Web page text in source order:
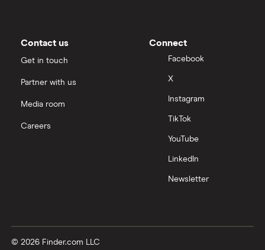
Contact us
Get in touch
Partner with us
Media room
Careers
Connect
Facebook
X
Instagram
TikTok
YouTube
LinkedIn
Newsletter
© 2026 Finder.com LLC